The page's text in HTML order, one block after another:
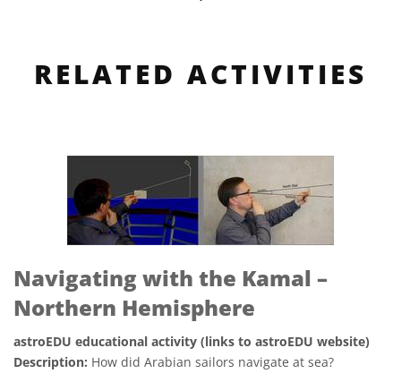
RELATED ACTIVITIES
Navigating with the Kamal –
Northern Hemisphere
astroEDU educational activity (links to astroEDU website)
Description: How did Arabian sailors navigate at sea?